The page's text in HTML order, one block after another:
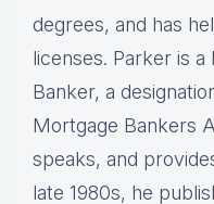
degrees, and has
licenses. Parker is
Banker, a
Mortgage Bankers
speaks, and
late 1980s, he